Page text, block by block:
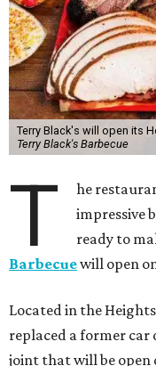
Terry Black's will open its
Terry Black's Barbecue
T he
impressive
ready to
Barbecuewill open
Located in the Heights
replaced a former car
joint that will be open